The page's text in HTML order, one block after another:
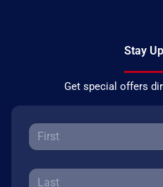
Stay
Get special offers